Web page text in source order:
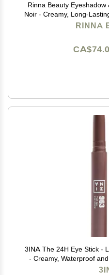
Rinna Beauty
Noir - Creamy, Long-
Vegan, Cruelty-Free, &
RINNA
3INA The 24H Eye Stick -
- Creamy, Waterproof
Matte, Sparkly,